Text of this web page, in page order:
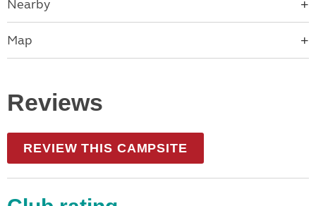
Nearby
Map
Reviews
REVIEW THIS CAMPSITE